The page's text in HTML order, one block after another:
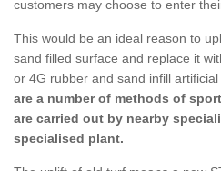
customers may choose to enter
This would be an ideal reason to
sand filled surface and replace it
or 4G rubber and sand infill
are a number of methods of
are carried out by nearby
specialised plant.